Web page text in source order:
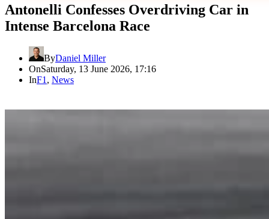
Antonelli Confesses Overdriving Car in
Intense Barcelona Race
ByDaniel Miller
OnSaturday, 13 June 2026, 17:16
InF1 , News